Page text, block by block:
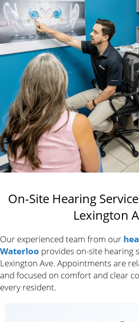
On-Site Hearing
Lexington
Our experienced team from our
Waterloo provides on-site hearing
Lexington Ave. Appointments are
and focused on comfort and clear
every resident.